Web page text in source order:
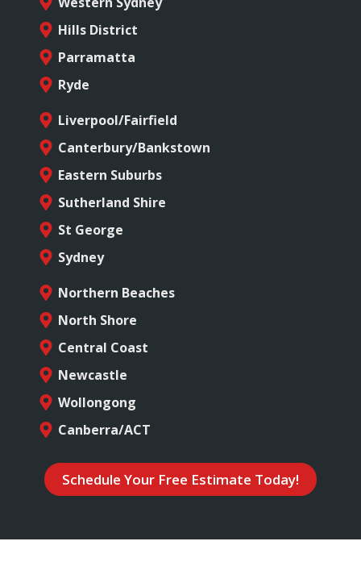
Hills District
Parramatta
Ryde
Liverpool/Fairfield
Canterbury/Bankstown
Eastern Suburbs
Sutherland Shire
St George
Sydney
Northern Beaches
North Shore
Central Coast
Newcastle
Wollongong
Canberra/ACT
Schedule Your Free Estimate Today!